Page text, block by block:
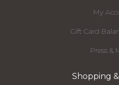
My
Gift Card
Press &
Shopping